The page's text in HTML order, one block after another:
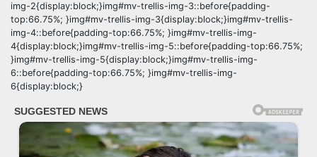
img-2{display:block;}img#mv-trellis-img-3::before{padding-
top:66.75%; }img#mv-trellis-img-3{display:block;}img#mv-trellis-
img-4::before{padding-top:66.75%; }img#mv-trellis-img-
4{display:block;}img#mv-trellis-img-5::before{padding-top:66.75%;
}img#mv-trellis-img-5{display:block;}img#mv-trellis-img-
6::before{padding-top:66.75%; }img#mv-trellis-img-
6{display:block;}